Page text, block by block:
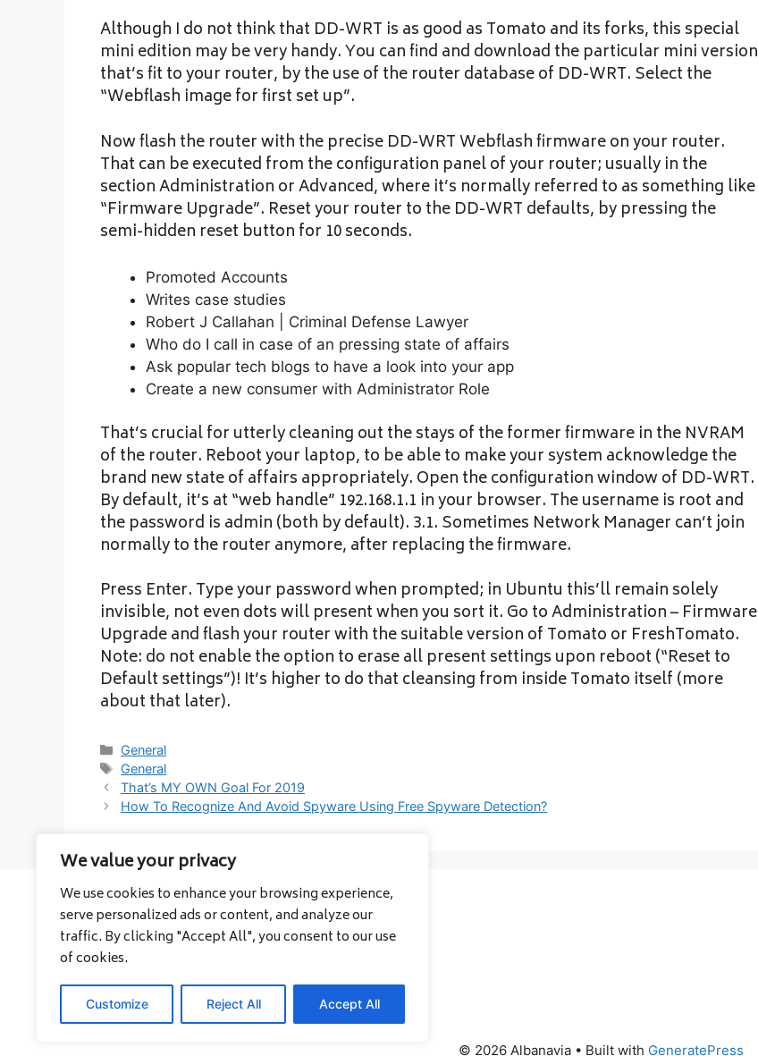
We value your privacy
We use cookies to enhance your browsing experience,
serve personalized ads or content, and analyze our
traffic. By clicking "Accept All", you consent to our use
of cookies.
Customize Reject All Accept All
Although I do not think that DD-WRT is as good as Tomato and its forks, this special
mini edition may be very handy. You can find and download the particular mini version
that’s fit to your router, by the use of the router database of DD-WRT. Select the
“Webflash image for first set up”.
Now flash the router with the precise DD-WRT Webflash firmware on your router.
That can be executed from the configuration panel of your router; usually in the
section Administration or Advanced, where it’s normally referred to as something like
“Firmware Upgrade”. Reset your router to the DD-WRT defaults, by pressing the
semi-hidden reset button for 10 seconds.
Promoted Accounts
Writes case studies
Robert J Callahan | Criminal Defense Lawyer
Who do I call in case of an pressing state of affairs
Ask popular tech blogs to have a look into your app
Create a new consumer with Administrator Role
That’s crucial for utterly cleaning out the stays of the former firmware in the NVRAM
of the router. Reboot your laptop, to be able to make your system acknowledge the
brand new state of affairs appropriately. Open the configuration window of DD-WRT.
By default, it’s at “web handle” 192.168.1.1 in your browser. The username is root and
the password is admin (both by default). 3.1. Sometimes Network Manager can’t join
normally to the router anymore, after replacing the firmware.
Press Enter. Type your password when prompted; in Ubuntu this’ll remain solely
invisible, not even dots will present when you sort it. Go to Administration – Firmware
Upgrade and flash your router with the suitable version of Tomato or FreshTomato.
Note: do not enable the option to erase all present settings upon reboot (“Reset to
Default settings”)! It’s higher to do that cleansing from inside Tomato itself (more
about that later).
Categories
General
Tags
General
That’s MY OWN Goal For 2019
How To Recognize And Avoid Spyware Using Free Spyware Detection?
About
Contact
© 2026 Albanavia• Built with GeneratePress